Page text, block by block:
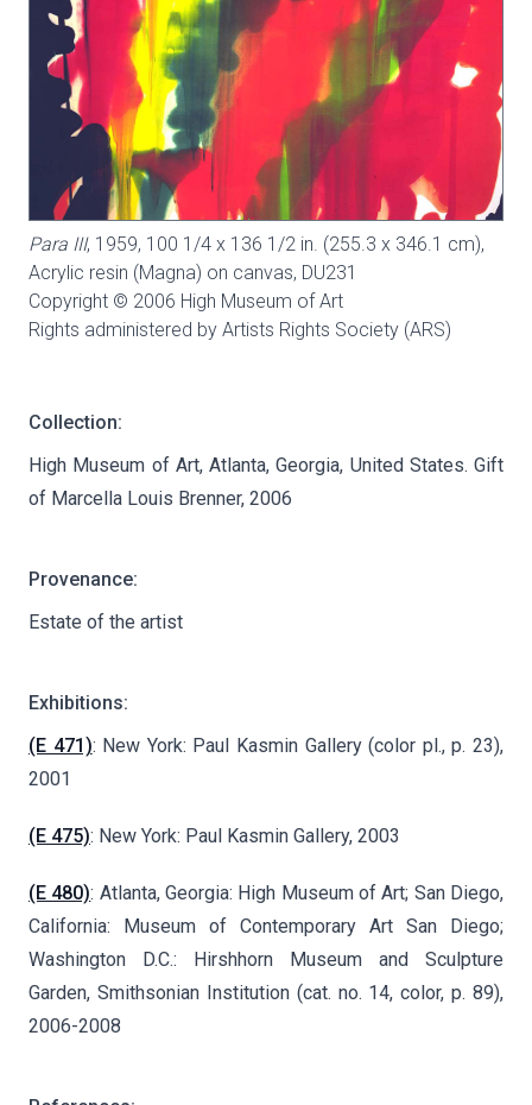
Para III, 1959, 100 1/4 x 136 1/2 in. (255.3 x 346.1 cm),
Acrylic resin (Magna) on canvas, DU231
Copyright © 2006 High Museum of Art
Rights administered by Artists Rights Society (ARS)
Collection:
High Museum of Art, Atlanta, Georgia, United States. Gift
of Marcella Louis Brenner, 2006
Provenance:
Estate of the artist
Exhibitions:
(E 471): New York: Paul Kasmin Gallery (color pl., p. 23),
2001
(E 475): New York: Paul Kasmin Gallery, 2003
(E 480): Atlanta, Georgia: High Museum of Art; San Diego,
California: Museum of Contemporary Art San Diego;
Washington D.C.: Hirshhorn Museum and Sculpture
Garden, Smithsonian Institution (cat. no. 14, color, p. 89),
2006-2008